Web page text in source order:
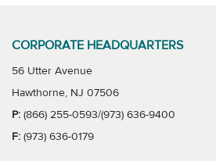
CORPORATE HEADQUARTERS
56 Utter Avenue
Hawthorne, NJ 07506
P: (866) 255-0593/(973) 636-9400
F: (973) 636-0179